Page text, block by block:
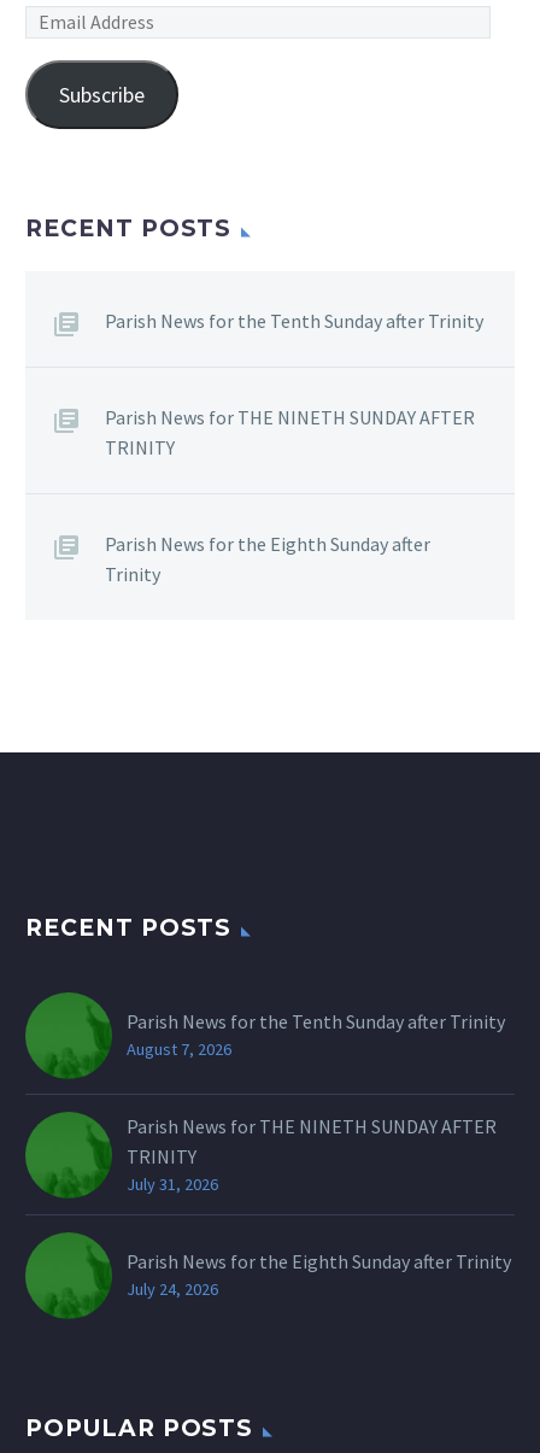
Email
Subscribe
RECENT POSTS
Parish News for the Tenth Sunday after Trinity
Parish News for THE NINETH SUNDAY AFTER
TRINITY
Parish News for the Eighth Sunday after
Trinity
RECENT POSTS
Parish News for the Tenth Sunday after Trinity
August 7, 2026
Parish News for THE NINETH SUNDAY AFTER
TRINITY
July 31, 2026
Parish News for the Eighth Sunday after Trinity
July 24, 2026
POPULAR POSTS